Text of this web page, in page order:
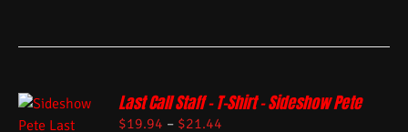
Last Call Staff – T-Shirt – Sideshow Pete
$19.94 – $21.44